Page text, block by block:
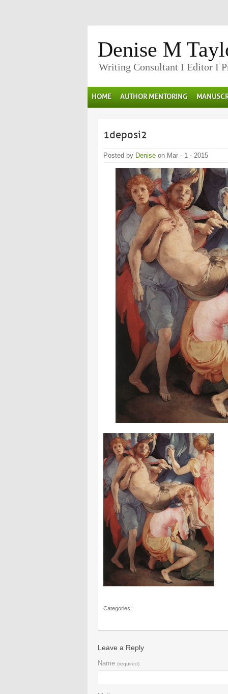
Denise M
Writing Consultant I Editor I
HOME AUTHOR MENTORING
1deposi2
Posted by Denise on Mar - 1 - 2015
Categories:
Leave a Reply
Name (required)